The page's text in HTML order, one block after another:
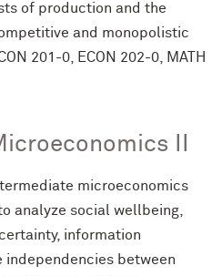
of production and the
and monopolistic
201-0, ECON 202-0, MATH
II
microeconomics
analyze social wellbeing,
information
between